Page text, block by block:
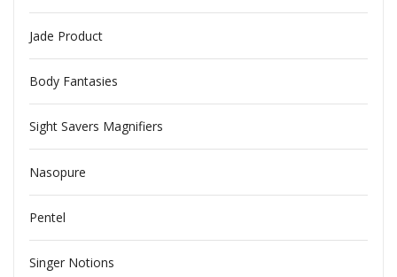
Jade Product
Body Fantasies
Sight Savers Magnifiers
Nasopure
Pentel
Singer Notions